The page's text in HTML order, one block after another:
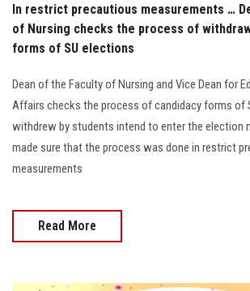
In restrict precautious measurements …
of Nursing checks the process of
forms of SU elections
Dean of the Faculty of Nursing and Vice Dean for
Affairs checks the process of candidacy forms of
withdrew by students intend to enter the election
made sure that the process was done in restrict
measurements
Read More